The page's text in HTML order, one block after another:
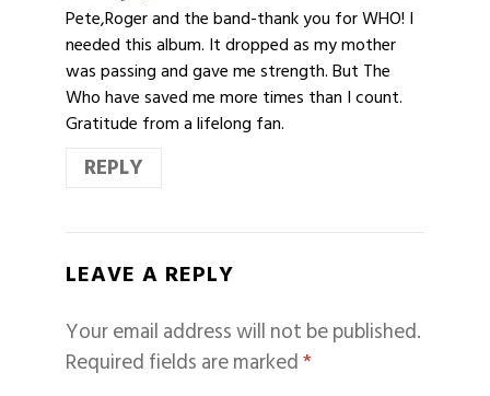
Pete,Roger and the band-thank you for WHO! I
needed this album. It dropped as my mother
was passing and gave me strength. But The
Who have saved me more times than I count.
Gratitude from a lifelong fan.
REPLY
LEAVE A REPLY
Your email address will not be published.
Required fields are marked*